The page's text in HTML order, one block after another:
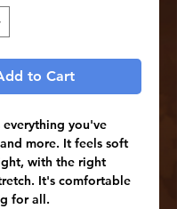
to Cart
everything you've
more. It feels soft
with the right
It's comfortable
for all.